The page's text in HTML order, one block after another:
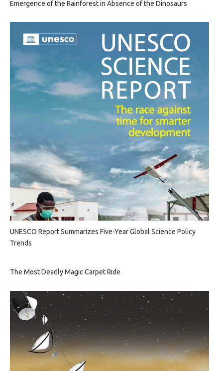
Emergence of the Rainforest in Absence of the Dinosaurs
UNESCO Report Summarizes Five-Year Global Science Policy
Trends
The Most Deadly Magic Carpet Ride